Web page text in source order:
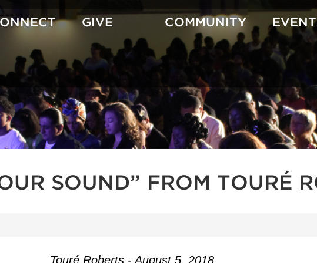
GIVE COMMUNITY
SOUND” FROM TOURÉ
Touré Roberts - August 5, 2018